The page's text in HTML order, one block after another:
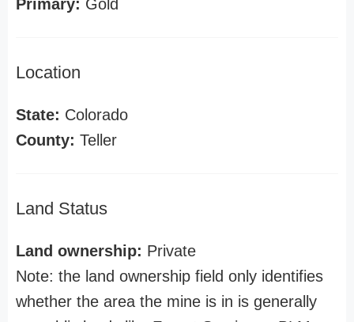
Primary: Gold
Location
State: Colorado
County: Teller
Land Status
Land ownership: Private
Note: the land ownership field only identifies
whether the area the mine is in is generally